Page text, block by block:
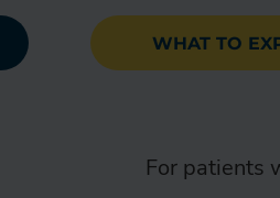
WHAT TO
For patients